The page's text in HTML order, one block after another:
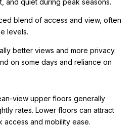
and quiet during peak seasons.
blend of access and view, often
levels.
better views and more privacy.
on some days and reliance on
view upper floors generally
rates. Lower floors can attract
access and mobility ease.